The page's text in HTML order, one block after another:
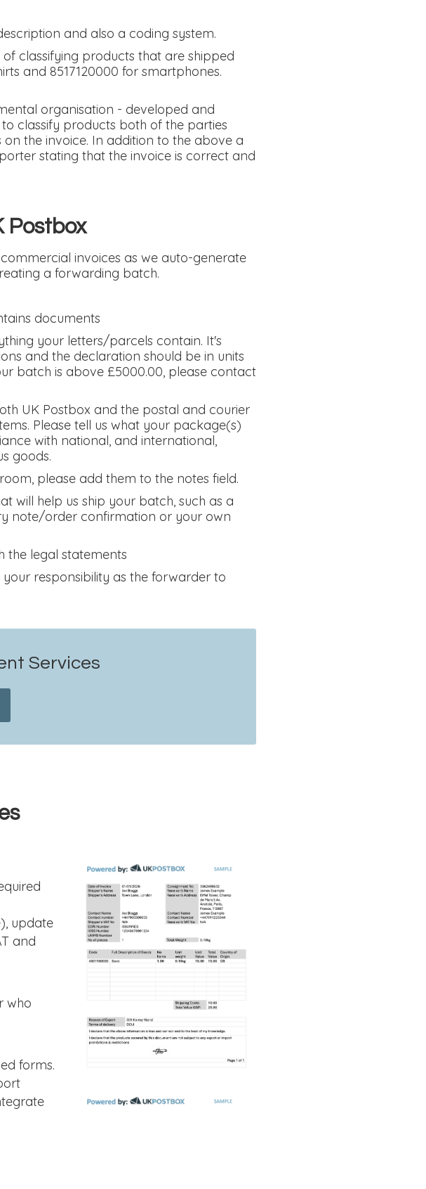
and also a coding system.
classifying products that are shipped
and 8517120000 for smartphones.
organisation - developed and
classify products both of the parties
the invoice. In addition to the above a
stating that the invoice is correct and
Postbox
invoices as we auto-generate
a forwarding batch.
documents
your letters/parcels contain. It's
and the declaration should be in units
batch is above £5000.00, please contact
UK Postbox and the postal and courier
Please tell us what your package(s)
with national, and international,
goods.
please add them to the notes field.
will help us ship your batch, such as a
note/order confirmation or your own
the legal statements
responsibility as the forwarder to
Services
update
and
who
forms.